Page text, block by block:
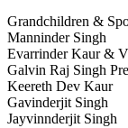
Grandchildren &
Manninder Singh
Evarrinder Kaur &
Galvin Raj Singh
Keereth Dev Kaur
Gavinderjit Singh
Jayvinnderjit Singh